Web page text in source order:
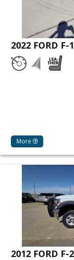
2022 FORD
More
2012 FORD F-